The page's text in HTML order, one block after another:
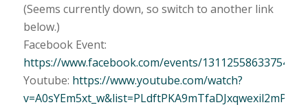
(Seems currently down, so switch to another link
below.)
Facebook Event:
https://www.facebook.com/events/1311255863375430/
Youtube: https://www.youtube.com/watch?